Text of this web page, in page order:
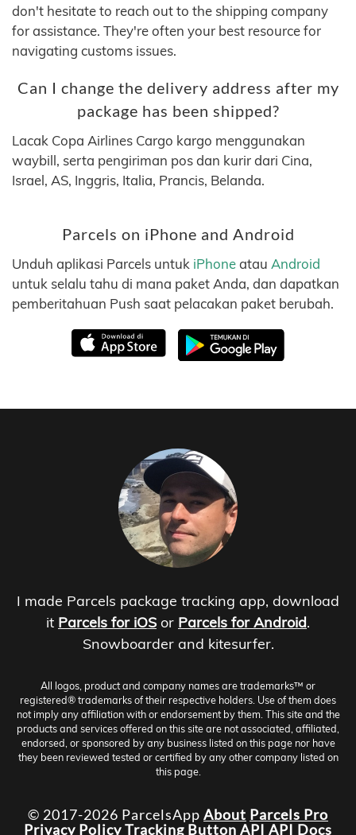
don't hesitate to reach out to the shipping company
for assistance. They're often your best resource for
navigating customs issues.
Can I change the delivery address after my
package has been shipped?
Lacak Copa Airlines Cargo kargo menggunakan
waybill, serta pengiriman pos dan kurir dari Cina,
Israel, AS, Inggris, Italia, Prancis, Belanda.
Parcels on iPhone and Android
Unduh aplikasi Parcels untuk iPhoneatau Android
untuk selalu tahu di mana paket Anda, dan dapatkan
pemberitahuan Push saat pelacakan paket berubah.
I made Parcels package tracking app, download
it Parcels for iOS or Parcels for Android.
Snowboarder and kitesurfer.
All logos, product and company names are trademarks™ or
registered® trademarks of their respective holders. Use of them does
not imply any affiliation with or endorsement by them. This site and the
products and services offered on this site are not associated, affiliated,
endorsed, or sponsored by any business listed on this page nor have
they been reviewed tested or certified by any other company listed on
this page.
© 2017-2026 ParcelsApp About Parcels Pro
Privacy PolicyTracking Button API API Docs